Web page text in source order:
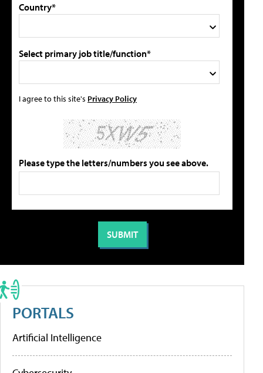
Country*
Select primary job title/function*
I agree to this site's Privacy Policy
Please type the letters/numbers you see above.
PORTALS
Artificial Intelligence